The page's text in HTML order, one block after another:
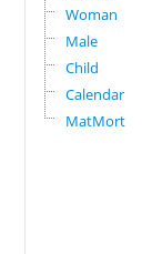
Woman
Male
Child
Calendar
MatMort